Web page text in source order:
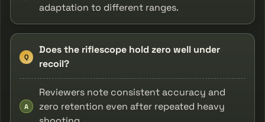
adaptation to different ranges.
Q
Does the riflescope hold zero well under
recoil?
A
Reviewers note consistent accuracy and
zero retention even after repeated heavy